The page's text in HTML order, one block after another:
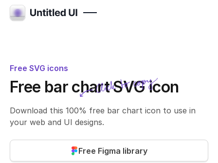
Free SVG icons
Free bar chart SVG icon
Download this 100% free bar chart icon to use in
your web and UI designs.
Free Figma library
SVG copied!